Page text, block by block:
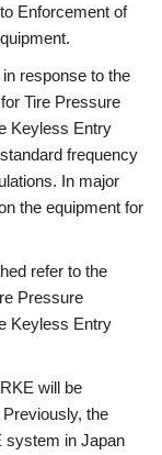
Enforcement of
response to the
Tire Pressure
Keyless Entry
frequency
In major
the equipment for
refer to the
Pressure
Keyless Entry
will be
the
system in Japan